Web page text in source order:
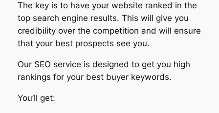
The key is to have your website ranked in the
top search engine results. This will give you
credibility over the competition and will ensure
that your best prospects see you.
Our SEO service is designed to get you high
rankings for your best buyer keywords.
You’ll get: